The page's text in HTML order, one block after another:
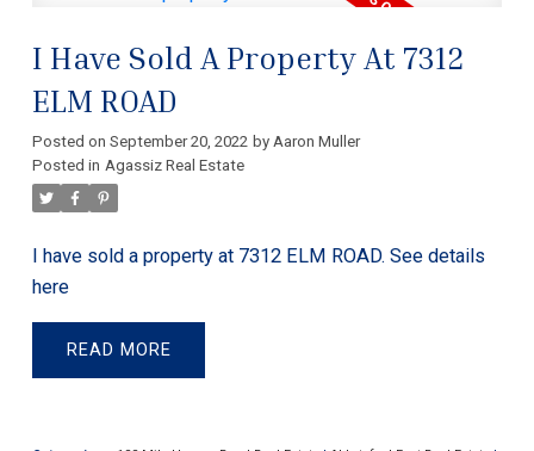
I Have Sold A Property At 7312
ELM ROAD
Posted on September 20, 2022 by Aaron Muller
Posted in Agassiz Real Estate
I have sold a property at 7312 ELM ROAD. See details
here
READ